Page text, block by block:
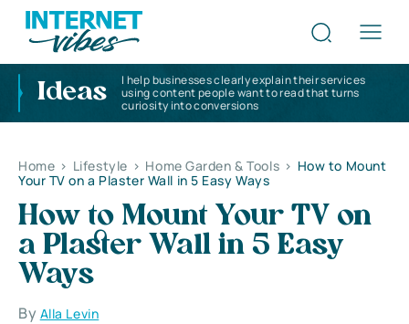
Ideas
I help businesses clearly explain their services
using content people want to read that turns
curiosity into conversions
Home > Lifestyle > Home Garden & Tools > How to Mount
Your TV on a Plaster Wall in 5 Easy Ways
How to Mount Your TV on
a Plaster Wall in 5 Easy
Ways
By Alla Levin